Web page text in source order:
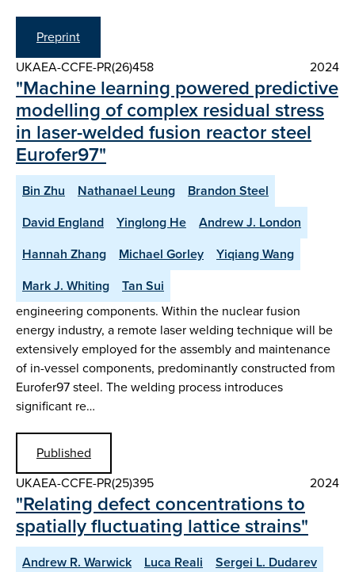
Preprint
UKAEA-CCFE-PR(26)458
2024
"Machine learning powered predictive
modelling of complex residual stress
in laser-welded fusion reactor steel
Eurofer97"
Bin Zhu Nathanael Leung
Brandon Steel
David England
Yinglong He
Andrew J. London
Hannah Zhang
Michael Gorley
Yiqiang Wang
Mark J. Whiting
Tan Sui
engineering components. Within the nuclear fusion
energy industry, a remote laser welding technique will be
extensively employed for the assembly and maintenance
of in-vessel components, predominantly constructed from
Eurofer97 steel. The welding process introduces
significant re…
Published
UKAEA-CCFE-PR(25)395
2024
"Relating defect concentrations to
spatially fluctuating lattice strains"
Andrew R. Warwick Luca Reali
Sergei L. Dudarev